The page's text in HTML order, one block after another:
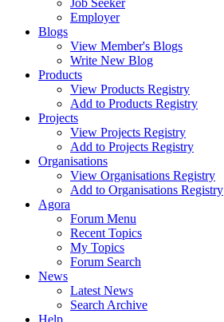
Job Seeker
Employer
Blogs
View Member's Blogs
Write New Blog
Products
View Products Registry
Add to Products Registry
Projects
View Projects Registry
Add to Projects Registry
Organisations
View Organisations Registry
Add to Organisations Registry
Agora
Forum Menu
Recent Topics
My Topics
Forum Search
News
Latest News
Search Archive